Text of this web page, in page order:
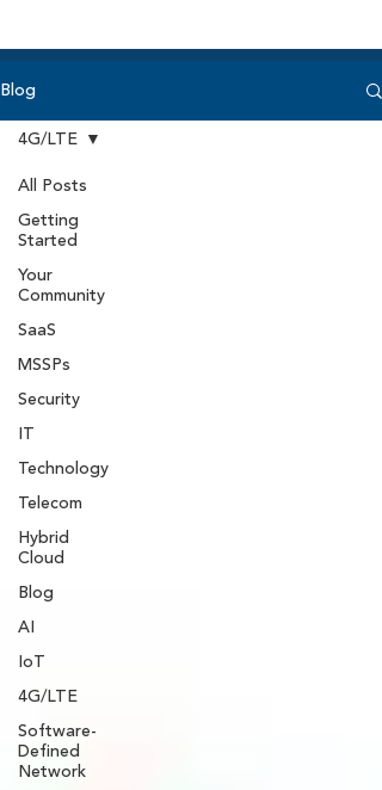
Blog
All Posts
Getting
Started
Your
Community
SaaS
MSSPs
Security
IT
Technology
Telecom
Hybrid
Cloud
Blog
AI
IoT
4G/LTE
Software-
Defined
Network
4G/LTE